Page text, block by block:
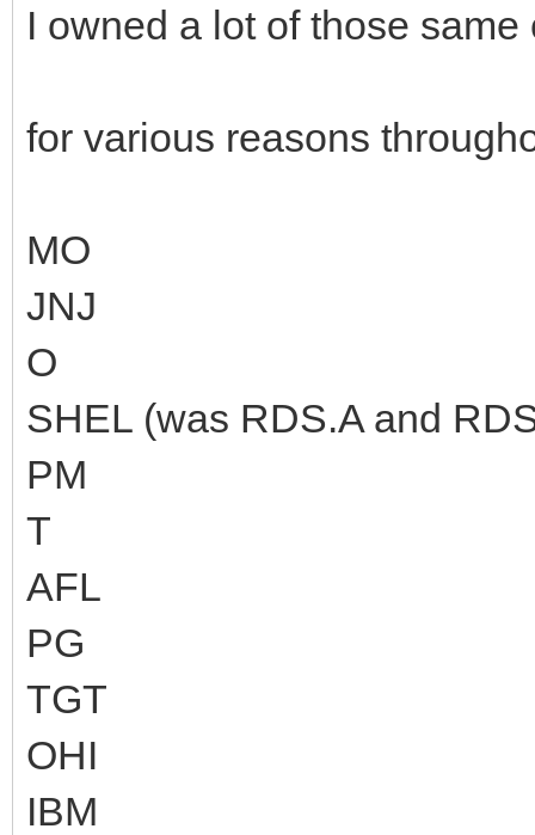
I owned a lot of those same
for various reasons
MO
JNJ
O
SHEL (was RDS.A and
PM
T
AFL
PG
TGT
OHI
IBM